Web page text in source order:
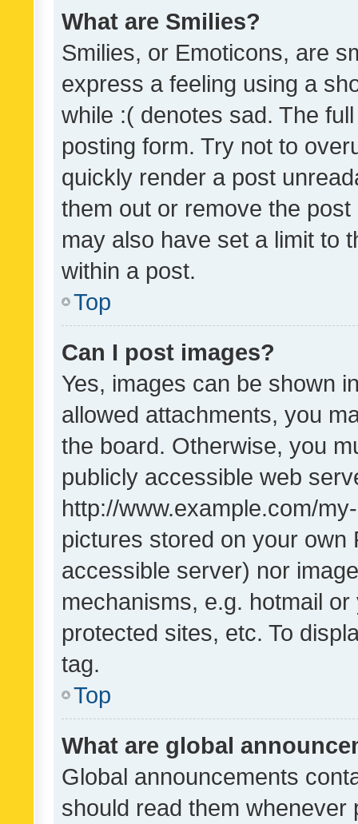
What are Smilies?
Smilies, or Emoticons, are
express a feeling using a
while :( denotes sad. The
posting form. Try not to
quickly render a post
them out or remove the
may also have set a limit to
within a post.
Top
Can I post images?
Yes, images can be shown
allowed attachments, you
the board. Otherwise, you
publicly accessible web
http://www.example.com/
pictures stored on your own
accessible server) nor
mechanisms, e.g. hotmail
protected sites, etc. To
tag.
Top
What are global
Global announcements
should read them whenever